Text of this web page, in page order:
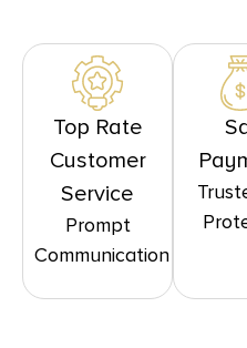
Top Rate
Customer
Service
Prompt
Communication